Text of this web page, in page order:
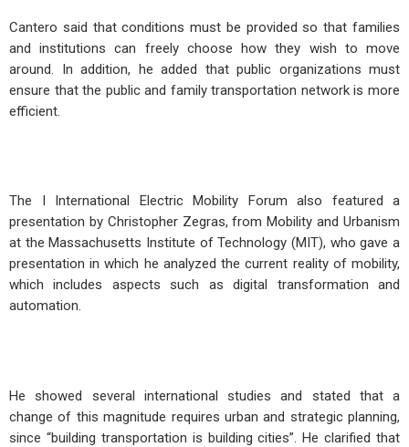
Cantero said that conditions must be provided so that families
and institutions can freely choose how they wish to move
around. In addition, he added that public organizations must
ensure that the public and family transportation network is more
efficient.
The I International Electric Mobility Forum also featured a
presentation by Christopher Zegras, from Mobility and Urbanism
at the Massachusetts Institute of Technology (MIT), who gave a
presentation in which he analyzed the current reality of mobility,
which includes aspects such as digital transformation and
automation.
He showed several international studies and stated that a
change of this magnitude requires urban and strategic planning,
since “building transportation is building cities”. He clarified that